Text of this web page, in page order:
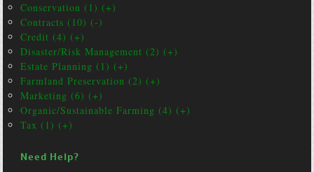
Conservation (1) (+)
Contracts (10) (-)
Credit (4) (+)
Disaster/Risk Management (2) (+)
Estate Planning (1) (+)
Farmland Preservation (2) (+)
Marketing (6) (+)
Organic/Sustainable Farming (4) (+)
Tax (1) (+)
Need Help?